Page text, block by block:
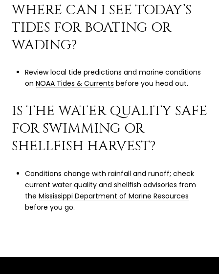
WHERE CAN I SEE TODAY’S
TIDES FOR BOATING OR
WADING?
Review local tide predictions and marine conditions
on NOAA Tides & Currents before you head out.
IS THE WATER QUALITY SAFE
FOR SWIMMING OR
SHELLFISH HARVEST?
Conditions change with rainfall and runoff; check
current water quality and shellfish advisories from
the Mississippi Department of Marine Resources
before you go.